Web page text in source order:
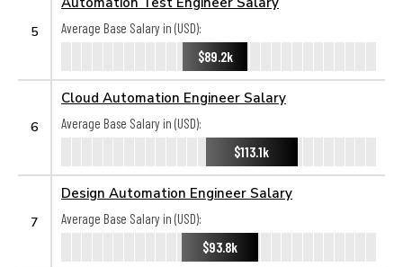
5
Average Base Salary in (USD):
$89.2k
6
Cloud Automation Engineer Salary
Average Base Salary in (USD):
$113.1k
7
Design Automation Engineer Salary
Average Base Salary in (USD):
$93.8k